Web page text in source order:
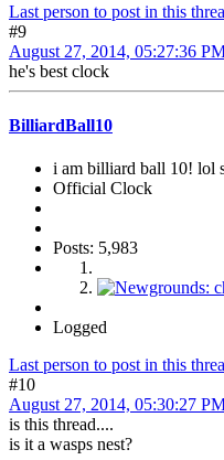
Last person to post in this
#9
August 27, 2014, 05:27:36
he's best clock
BilliardBall10
i am billiard ball 10! lol
Official Clock
Posts: 5,983
Logged
Last person to post in this
#10
August 27, 2014, 05:30:27
is this thread....
is it a wasps nest?